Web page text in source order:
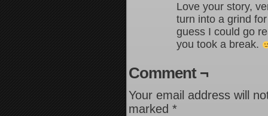
Love your story,
turn into a grind
guess I could go
you took a break.
Comment ¬
Your email address will
marked *